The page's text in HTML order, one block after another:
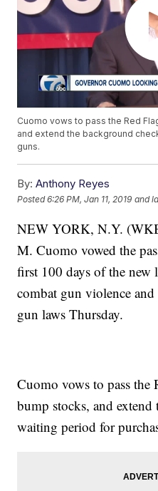
Cuomo vows to pass the Red
and extend the background
guns.
By: Anthony Reyes
Posted6:26 PM, Jan 11, 2019 and
NEW YORK, N.Y.
M. Cuomo vowed the
first 100 days of the new
combat gun violence
gun laws Thursday.
Cuomo vows to pass
bump stocks, and
waiting period for